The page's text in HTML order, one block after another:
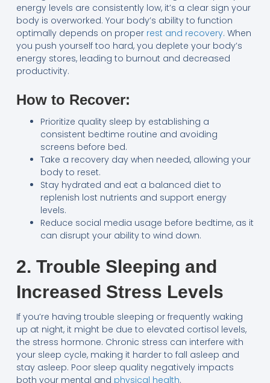
energy levels are consistently low, it’s a clear sign your
body is overworked. Your body’s ability to function
optimally depends on proper rest and recovery. When
you push yourself too hard, you deplete your body’s
energy stores, leading to burnout and decreased
productivity.
How to Recover:
Prioritize quality sleep by establishing a
consistent bedtime routine and avoiding
screens before bed.
Take a recovery day when needed, allowing your
body to reset.
Stay hydrated and eat a balanced diet to
replenish lost nutrients and support energy
levels.
Reduce social media usage before bedtime, as it
can disrupt your ability to wind down.
2. Trouble Sleeping and
Increased Stress Levels
If you’re having trouble sleeping or frequently waking
up at night, it might be due to elevated cortisol levels,
the stress hormone. Chronic stress can interfere with
your sleep cycle, making it harder to fall asleep and
stay asleep. Poor sleep quality negatively impacts
both your mental and physical health.